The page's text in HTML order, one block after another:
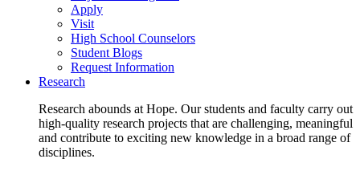
Apply
Visit
High School Counselors
Student Blogs
Request Information
Research
Research abounds at Hope. Our students and faculty carry out
high-quality research projects that are challenging, meaningful
and contribute to exciting new knowledge in a broad range of
disciplines.